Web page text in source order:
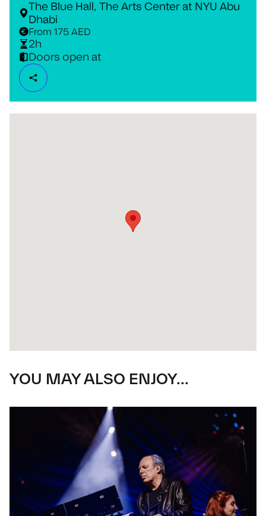
The Blue Hall, The Arts Center at NYU Abu
Dhabi
From 175 AED
2h
Doors open at
YOU MAY ALSO ENJOY...